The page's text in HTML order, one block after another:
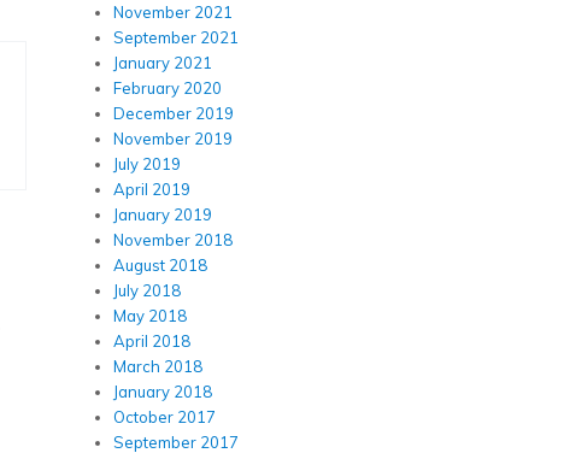
November 2021
September 2021
January 2021
February 2020
December 2019
November 2019
July 2019
April 2019
January 2019
November 2018
August 2018
July 2018
May 2018
April 2018
March 2018
January 2018
October 2017
September 2017